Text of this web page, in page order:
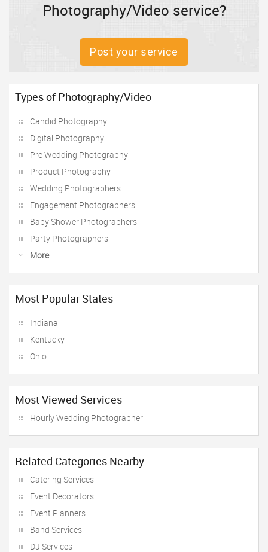
Photography/Video service?
Post your service
Types of Photography/Video
Candid Photography
Digital Photography
Pre Wedding Photography
Product Photography
Wedding Photographers
Engagement Photographers
Baby Shower Photographers
Party Photographers
More
Most Popular States
Indiana
Kentucky
Ohio
Most Viewed Services
Hourly Wedding Photographer
Related Categories Nearby
Catering Services
Event Decorators
Event Planners
Band Services
DJ Services